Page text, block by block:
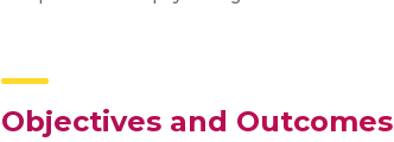
Objectives and Outcomes